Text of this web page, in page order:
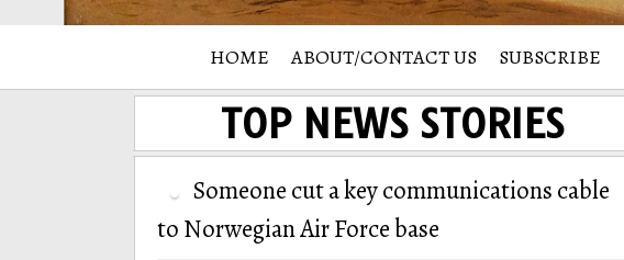
HOME ABOUT/CONTACT US SUBSCRIBE
TOP NEWS STORIES
Someone cut a key communications cable
to Norwegian Air Force base